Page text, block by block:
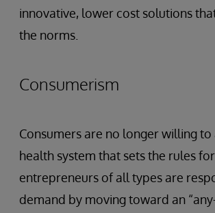
innovative, lower cost solutions
the norms.
Consumerism
Consumers are no longer willing to
health system that sets the rules
entrepreneurs of all types are
demand by moving toward an